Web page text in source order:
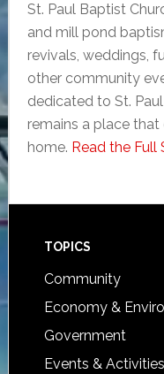
St. Paul Baptist
and mill pond
revivals, weddings,
other community
dedicated to St.
remains a place
home. Read the Full
Footer
TOPICS
Community
Economy &
Government
Events & Activities